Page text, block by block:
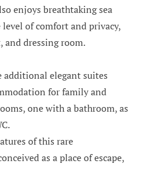
enjoys breathtaking sea
of comfort and privacy,
and dressing room.
additional elegant suites
for family and
one with a bathroom, as
of this rare
as a place of escape,